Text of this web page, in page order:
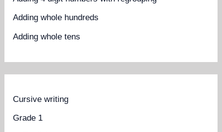
Adding whole hundreds
Adding whole tens
Cursive writing
Grade 1